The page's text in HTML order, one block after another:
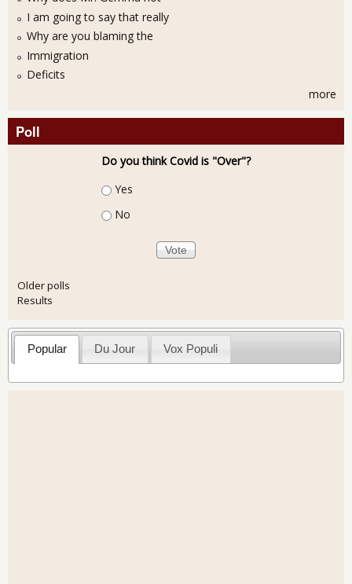
I am going to say that really
Why are you blaming the
Immigration
Deficits
more
Poll
Do you think Covid is "Over"?
Choices
Yes
No
Older polls
Results
Popular Du Jour Vox Populi